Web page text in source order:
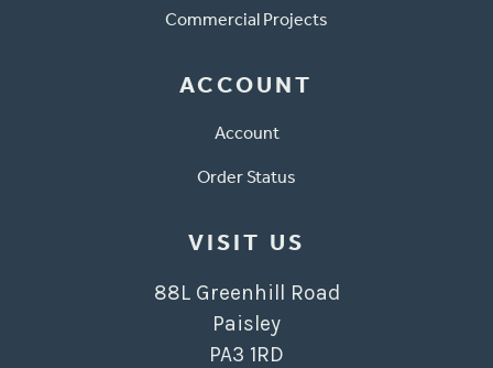
Commercial Projects
ACCOUNT
Account
Order Status
VISIT US
88L Greenhill Road
Paisley
PA3 1RD